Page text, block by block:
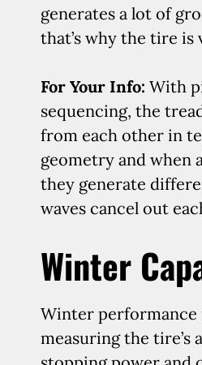
generates a lot of
that’s why the tire is
For Your Info: With
sequencing, the
from each other in
geometry and when
they generate
waves cancel out
Winter
Winter performance
measuring the tire’s